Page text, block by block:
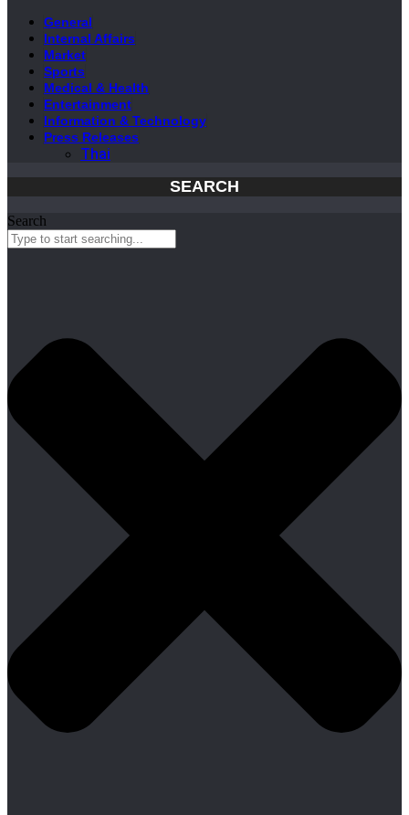
General
Internal Affairs
Market
Sports
Medical & Health
Entertainment
Information & Technology
Press Releases
Thai
SEARCH
Search